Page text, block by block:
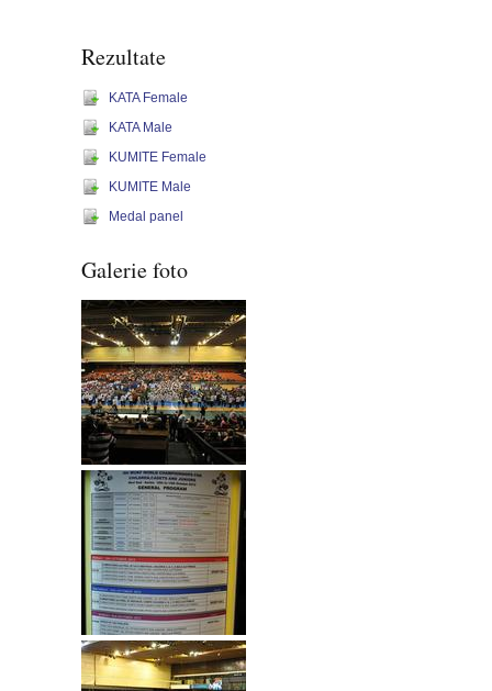
Rezultate
KATA Female
KATA Male
KUMITE Female
KUMITE Male
Medal panel
Galerie foto